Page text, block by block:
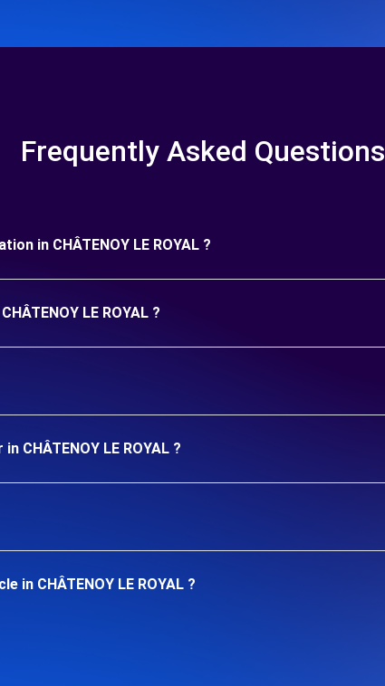
Frequently Asked Questions
in CHÂTENOY LE ROYAL ?
LE ROYAL ?
CHÂTENOY LE ROYAL ?
in CHÂTENOY LE ROYAL ?